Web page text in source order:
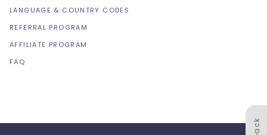
LANGUAGE & COUNTRY CODES
REFERRAL PROGRAM
AFFILIATE PROGRAM
FAQ